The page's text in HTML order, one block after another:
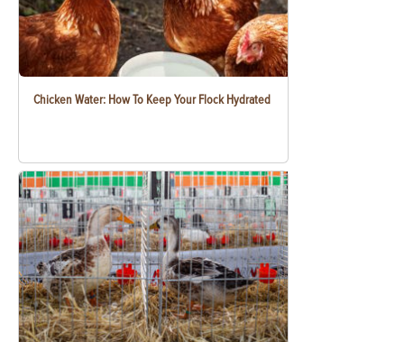
Chicken Water: How To Keep Your Flock Hydrated